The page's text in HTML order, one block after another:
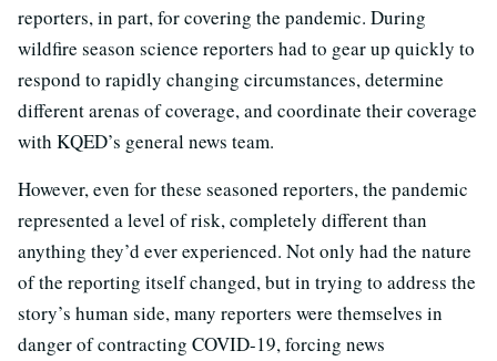
reporters, in part, for covering the pandemic. During
wildfire season science reporters had to gear up quickly to
respond to rapidly changing circumstances, determine
different arenas of coverage, and coordinate their coverage
with KQED’s general news team.
However, even for these seasoned reporters, the pandemic
represented a level of risk, completely different than
anything they’d ever experienced. Not only had the nature
of the reporting itself changed, but in trying to address the
story’s human side, many reporters were themselves in
danger of contracting COVID-19, forcing news